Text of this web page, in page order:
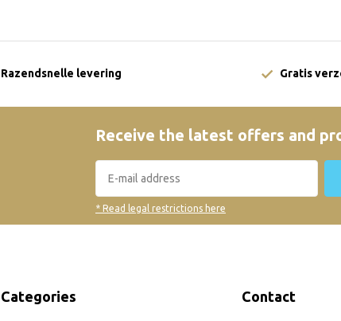
Razendsnelle levering Gratis
Receive the latest offers and
* Read legal restrictions here
Categories Contact